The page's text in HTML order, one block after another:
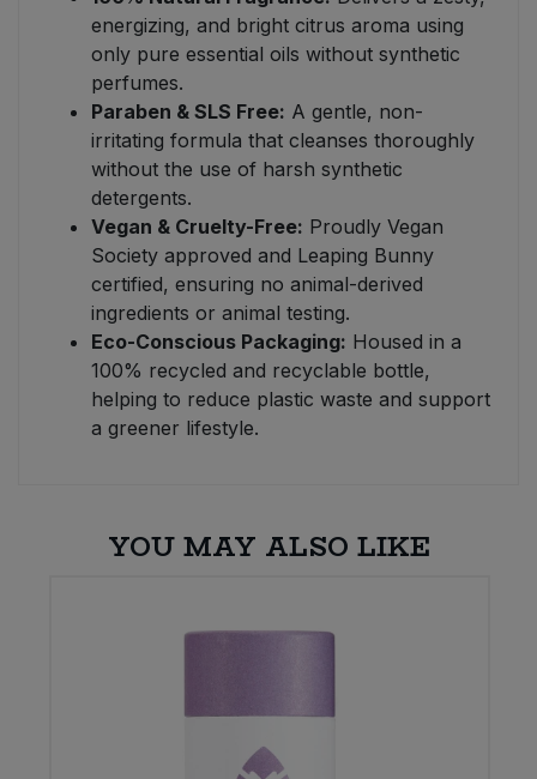
energizing, and bright citrus aroma using
only pure essential oils without synthetic
perfumes.
Paraben & SLS Free: A gentle, non-
irritating formula that cleanses thoroughly
without the use of harsh synthetic
detergents.
Vegan & Cruelty-Free: Proudly Vegan
Society approved and Leaping Bunny
certified, ensuring no animal-derived
ingredients or animal testing.
Eco-Conscious Packaging: Housed in a
100% recycled and recyclable bottle,
helping to reduce plastic waste and support
a greener lifestyle.
YOU MAY ALSO LIKE